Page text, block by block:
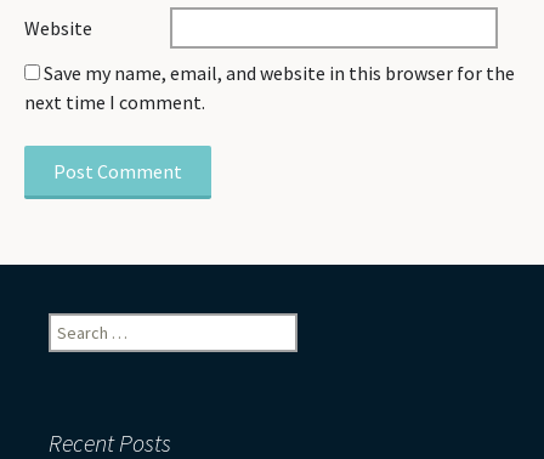
Website
Save my name, email, and website in this browser for the
next time I comment.
Search
for:
Recent Posts